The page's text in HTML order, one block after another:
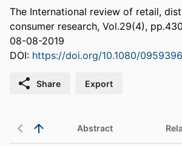
The International review of retail,
consumer research, Vol.29(4),
08-08-2019
DOI: https://doi.org/10.1080/
Share Export
Abstract